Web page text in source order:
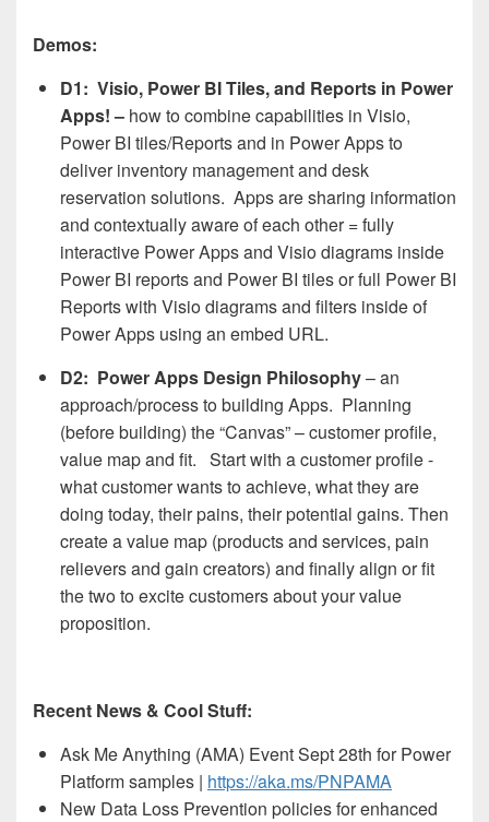
Demos:
D1: Visio, Power BI Tiles, and Reports in Power
Apps! – how to combine capabilities in Visio,
Power BI tiles/Reports and in Power Apps to
deliver inventory management and desk
reservation solutions. Apps are sharing information
and contextually aware of each other = fully
interactive Power Apps and Visio diagrams inside
Power BI reports and Power BI tiles or full Power BI
Reports with Visio diagrams and filters inside of
Power Apps using an embed URL.
D2: Power Apps Design Philosophy– an
approach/process to building Apps. Planning
(before building) the “Canvas” – customer profile,
value map and fit. Start with a customer profile -
what customer wants to achieve, what they are
doing today, their pains, their potential gains. Then
create a value map (products and services, pain
relievers and gain creators) and finally align or fit
the two to excite customers about your value
proposition.
Recent News & Cool Stuff:
Ask Me Anything (AMA) Event Sept 28th for Power
Platform samples | https://aka.ms/PNPAMA
New Data Loss Prevention policies for enhanced